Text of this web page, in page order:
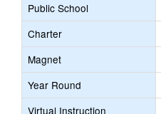
Public School
Charter
Magnet
Year Round
Virtual Instruction